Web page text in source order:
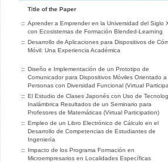
Title of the Paper
:: Aprender a Emprender en la Universidad del Siglo
con Ecosistemas de Formación Blended-Learning
:: Desarrollo de Aplicaciones para Dispositivos de
Móvil: Una Experiencia Académica
:: Diseño e Implementación de un Prototipo de
Comunicador para Dispositivos Móviles Orientado a
Personas con Diversidad Funcional (Virtual
:: El Estudio de Clases Japonés con Uso de
Inalámbrica Resultados de un Seminario para
Profesores de Matemáticas (Virtual Participation)
:: Empleo de un Libro Electrónico de Cálculo en el
Desarrollo de Competencias de Estudiantes de
Ingeniería
:: Impacto de los Programa Formación en
Microempresarios en Localidades Específicas